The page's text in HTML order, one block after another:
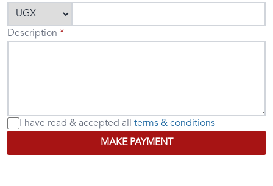
Description
I have read & accepted all
terms & conditions
MAKE PAYMENT